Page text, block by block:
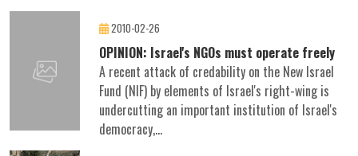
2010-02-26
OPINION: Israel's NGOs must operate freely
A recent attack of credability on the New Israel
Fund (NIF) by elements of Israel's right-wing is
undercutting an important institution of Israel's
democracy,...